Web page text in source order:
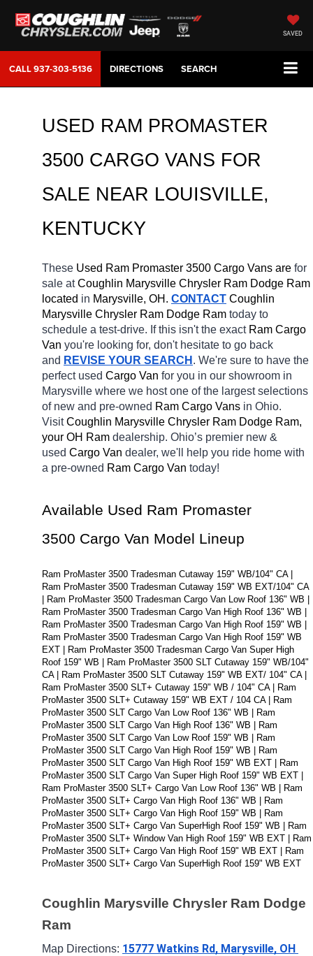
SAVED
CALL937-303-5136 DIRECTIONS SEARCH
USED RAM PROMASTER
3500 CARGO VANS FOR
SALE NEAR LOUISVILLE,
KENTUCKY
These Used Ram Promaster 3500 Cargo Vans are for
sale at Coughlin Marysville Chrysler Ram Dodge Ram
located in Marysville, OH. CONTACT Coughlin
Marysville Chrysler Ram Dodge Ram today to
schedule a test-drive. If this isn't the exact Ram Cargo
Van you're looking for, don't hesitate to go back
and REVISE YOUR SEARCH . We're sure to have the
perfect used Cargo Van for you in our showroom in
Marysville where we host one of the largest selections
of new and pre-owned Ram Cargo Vans in Ohio.
Visit Coughlin Marysville Chrysler Ram Dodge Ram,
your OH Ram dealership. Ohio’s premier new &
used Cargo Van dealer, we'll help you ride home with
a pre-owned Ram Cargo Van today!
Available Used Ram Promaster
3500 Cargo Van Model Lineup
Ram ProMaster 3500 Tradesman Cutaway 159" WB/104" CA |
Ram ProMaster 3500 Tradesman Cutaway 159" WB EXT/104" CA
| Ram ProMaster 3500 Tradesman Cargo Van Low Roof 136" WB |
Ram ProMaster 3500 Tradesman Cargo Van High Roof 136" WB |
Ram ProMaster 3500 Tradesman Cargo Van High Roof 159" WB |
Ram ProMaster 3500 Tradesman Cargo Van High Roof 159" WB
EXT | Ram ProMaster 3500 Tradesman Cargo Van Super High
Roof 159" WB | Ram ProMaster 3500 SLT Cutaway 159" WB/104"
CA | Ram ProMaster 3500 SLT Cutaway 159" WB EXT/ 104" CA |
Ram ProMaster 3500 SLT+ Cutaway 159" WB / 104" CA | Ram
ProMaster 3500 SLT+ Cutaway 159" WB EXT / 104 CA | Ram
ProMaster 3500 SLT Cargo Van Low Roof 136" WB | Ram
ProMaster 3500 SLT Cargo Van High Roof 136" WB | Ram
ProMaster 3500 SLT Cargo Van Low Roof 159" WB | Ram
ProMaster 3500 SLT Cargo Van High Roof 159" WB | Ram
ProMaster 3500 SLT Cargo Van High Roof 159" WB EXT | Ram
ProMaster 3500 SLT Cargo Van Super High Roof 159" WB EXT |
Ram ProMaster 3500 SLT+ Cargo Van Low Roof 136" WB | Ram
ProMaster 3500 SLT+ Cargo Van High Roof 136" WB | Ram
ProMaster 3500 SLT+ Cargo Van High Roof 159" WB | Ram
ProMaster 3500 SLT+ Cargo Van SuperHigh Roof 159" WB | Ram
ProMaster 3500 SLT+ Window Van High Roof 159" WB EXT | Ram
ProMaster 3500 SLT+ Cargo Van High Roof 159" WB EXT | Ram
ProMaster 3500 SLT+ Cargo Van SuperHigh Roof 159" WB EXT
Coughlin Marysville Chrysler Ram Dodge
Ram
Map Directions: 15777 Watkins Rd, Marysville, OH